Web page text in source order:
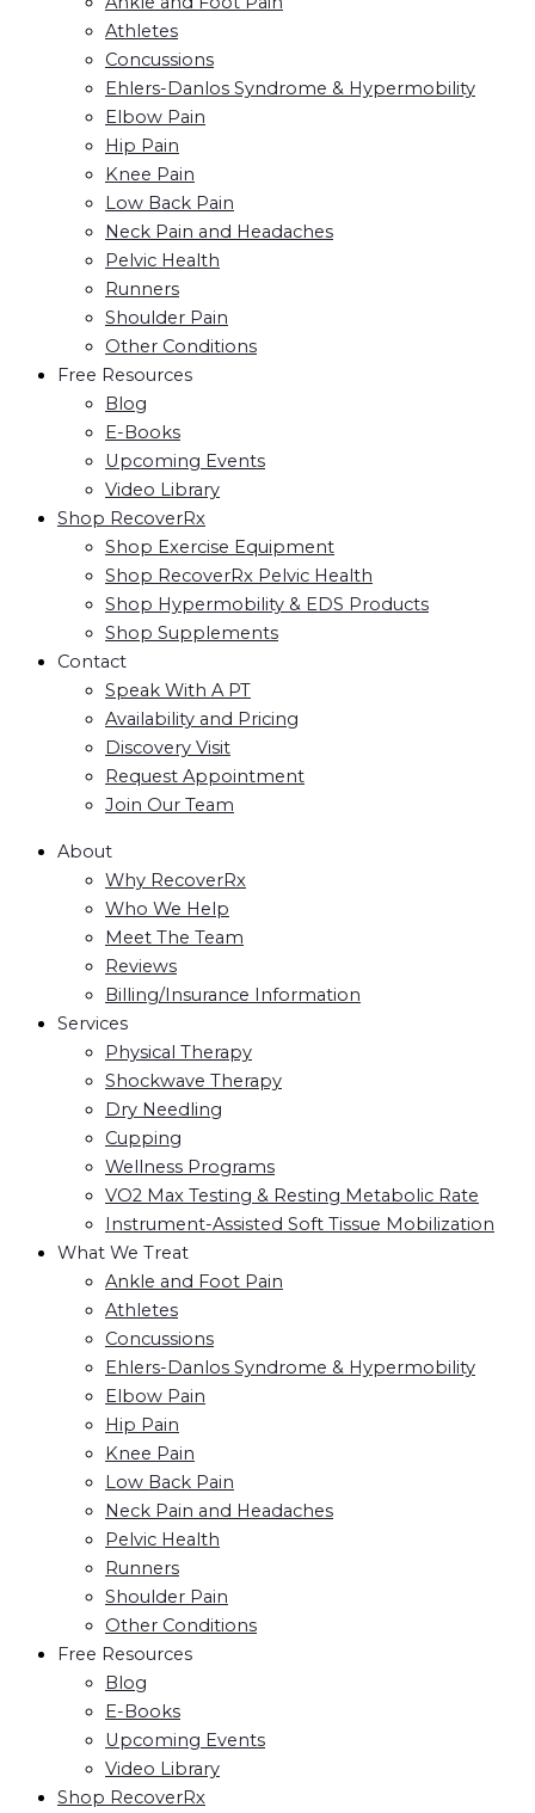
Athletes
Concussions
Ehlers-Danlos Syndrome & Hypermobility
Elbow Pain
Hip Pain
Knee Pain
Low Back Pain
Neck Pain and Headaches
Pelvic Health
Runners
Shoulder Pain
Other Conditions
Free Resources
Blog
E-Books
Upcoming Events
Video Library
Shop RecoverRx
Shop Exercise Equipment
Shop RecoverRx Pelvic Health
Shop Hypermobility & EDS Products
Shop Supplements
Contact
Speak With A PT
Availability and Pricing
Discovery Visit
Request Appointment
Join Our Team
About
Why RecoverRx
Who We Help
Meet The Team
Reviews
Billing/Insurance Information
Services
Physical Therapy
Shockwave Therapy
Dry Needling
Cupping
Wellness Programs
VO2 Max Testing & Resting Metabolic Rate
Instrument-Assisted Soft Tissue Mobilization
What We Treat
Ankle and Foot Pain
Athletes
Concussions
Ehlers-Danlos Syndrome & Hypermobility
Elbow Pain
Hip Pain
Knee Pain
Low Back Pain
Neck Pain and Headaches
Pelvic Health
Runners
Shoulder Pain
Other Conditions
Free Resources
Blog
E-Books
Upcoming Events
Video Library
Shop RecoverRx